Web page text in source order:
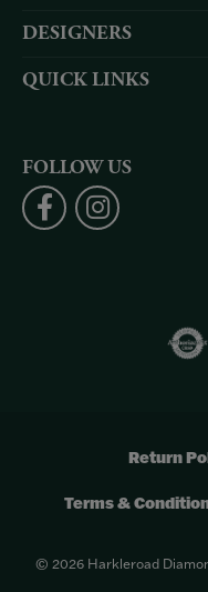
DESIGNERS
QUICK LINKS
FOLLOW US
Return
Terms &
© 2026 Harkleroad